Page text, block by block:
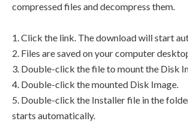
compressed files and decompress them.
1. Click the link. The download will start
2. Files are saved on your computer
3. Double-click the file to mount the Disk
4. Double-click the mounted Disk Image.
5. Double-click the Installer file in the
starts automatically.